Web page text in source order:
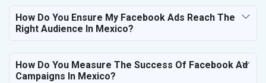
How Do You Ensure My Facebook Ads Reach The
Right Audience In Mexico?
How Do You Measure The Success Of Facebook Ad
Campaigns In Mexico?